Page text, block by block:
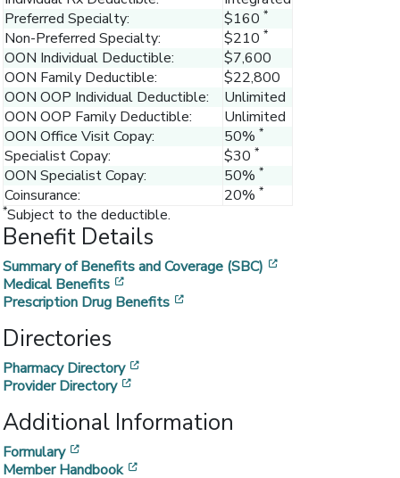
Preferred Specialty:
$160 *
Non-Preferred Specialty: $210 *
OON Individual Deductible:
$7,600
OON Family Deductible:
$22,800
OON OOP Individual Deductible:
Unlimited
OON OOP Family Deductible:
Unlimited
OON Office Visit Copay:
50% *
Specialist Copay: $30 *
OON Specialist Copay: 50% *
Coinsurance: 20% *
*Subject to the deductible.
Benefit Details
Summary of Benefits and Coverage (SBC)
Medical Benefits
Prescription Drug Benefits
Directories
Pharmacy Directory
Provider Directory
Additional Information
Formulary
Member Handbook